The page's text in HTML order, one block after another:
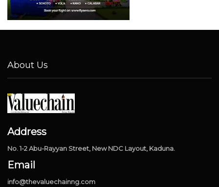
About Us
Address
No. 1-2 Abu-Rayyan Street, New NDC Layout, Kaduna.
Email
info@thevaluechainng.com